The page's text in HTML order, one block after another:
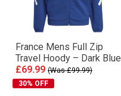
France Mens Full Zip
Travel Hoody – Dark Blue
£69.99 (Was £99.99)
30% OFF